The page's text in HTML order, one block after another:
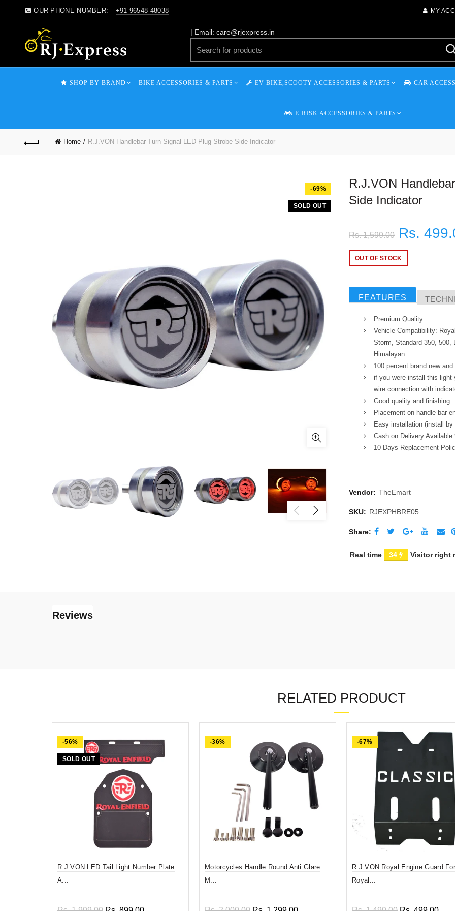
OUR PHONE NUMBER: +91 96548 48038 MY
| Email: care@rjexpress.in
SHOP BY BRAND BIKE ACCESSORIES & PARTS EV BIKE,SCOOTY ACCESSORIES & PARTS CAR
E-RISK ACCESSORIES & PARTS
Home R.J.VON Handlebar Turn Signal LED Plug Strobe Side Indicator
-69%
SOLD OUT
R.J.VON
Side Indicator
Rs. 1,599.00 Rs.
OUT OF STOCK
FEATURES
Premium Quality.
Vehicle Compatibility:
Storm, Standard 350, 500,
Himalayan.
100 percent brand new
if you were install this light
wire connection with
Good quality and finishing.
Placement on handle bar
Easy installation (install by
Cash on Delivery
10 Days Replacement
Vendor: TheEmart
SKU: RJEXPHBRE05
Share
Real time 32 Visitor right
Reviews
RELATED PRODUCT
-56%
SOLD OUT
R.J.VON LED Tail Light Number Plate
A...
-36%
Motorcycles Handle Round Anti Glare
M...
-67%
R.J.VON Royal Engine Guard
Royal...